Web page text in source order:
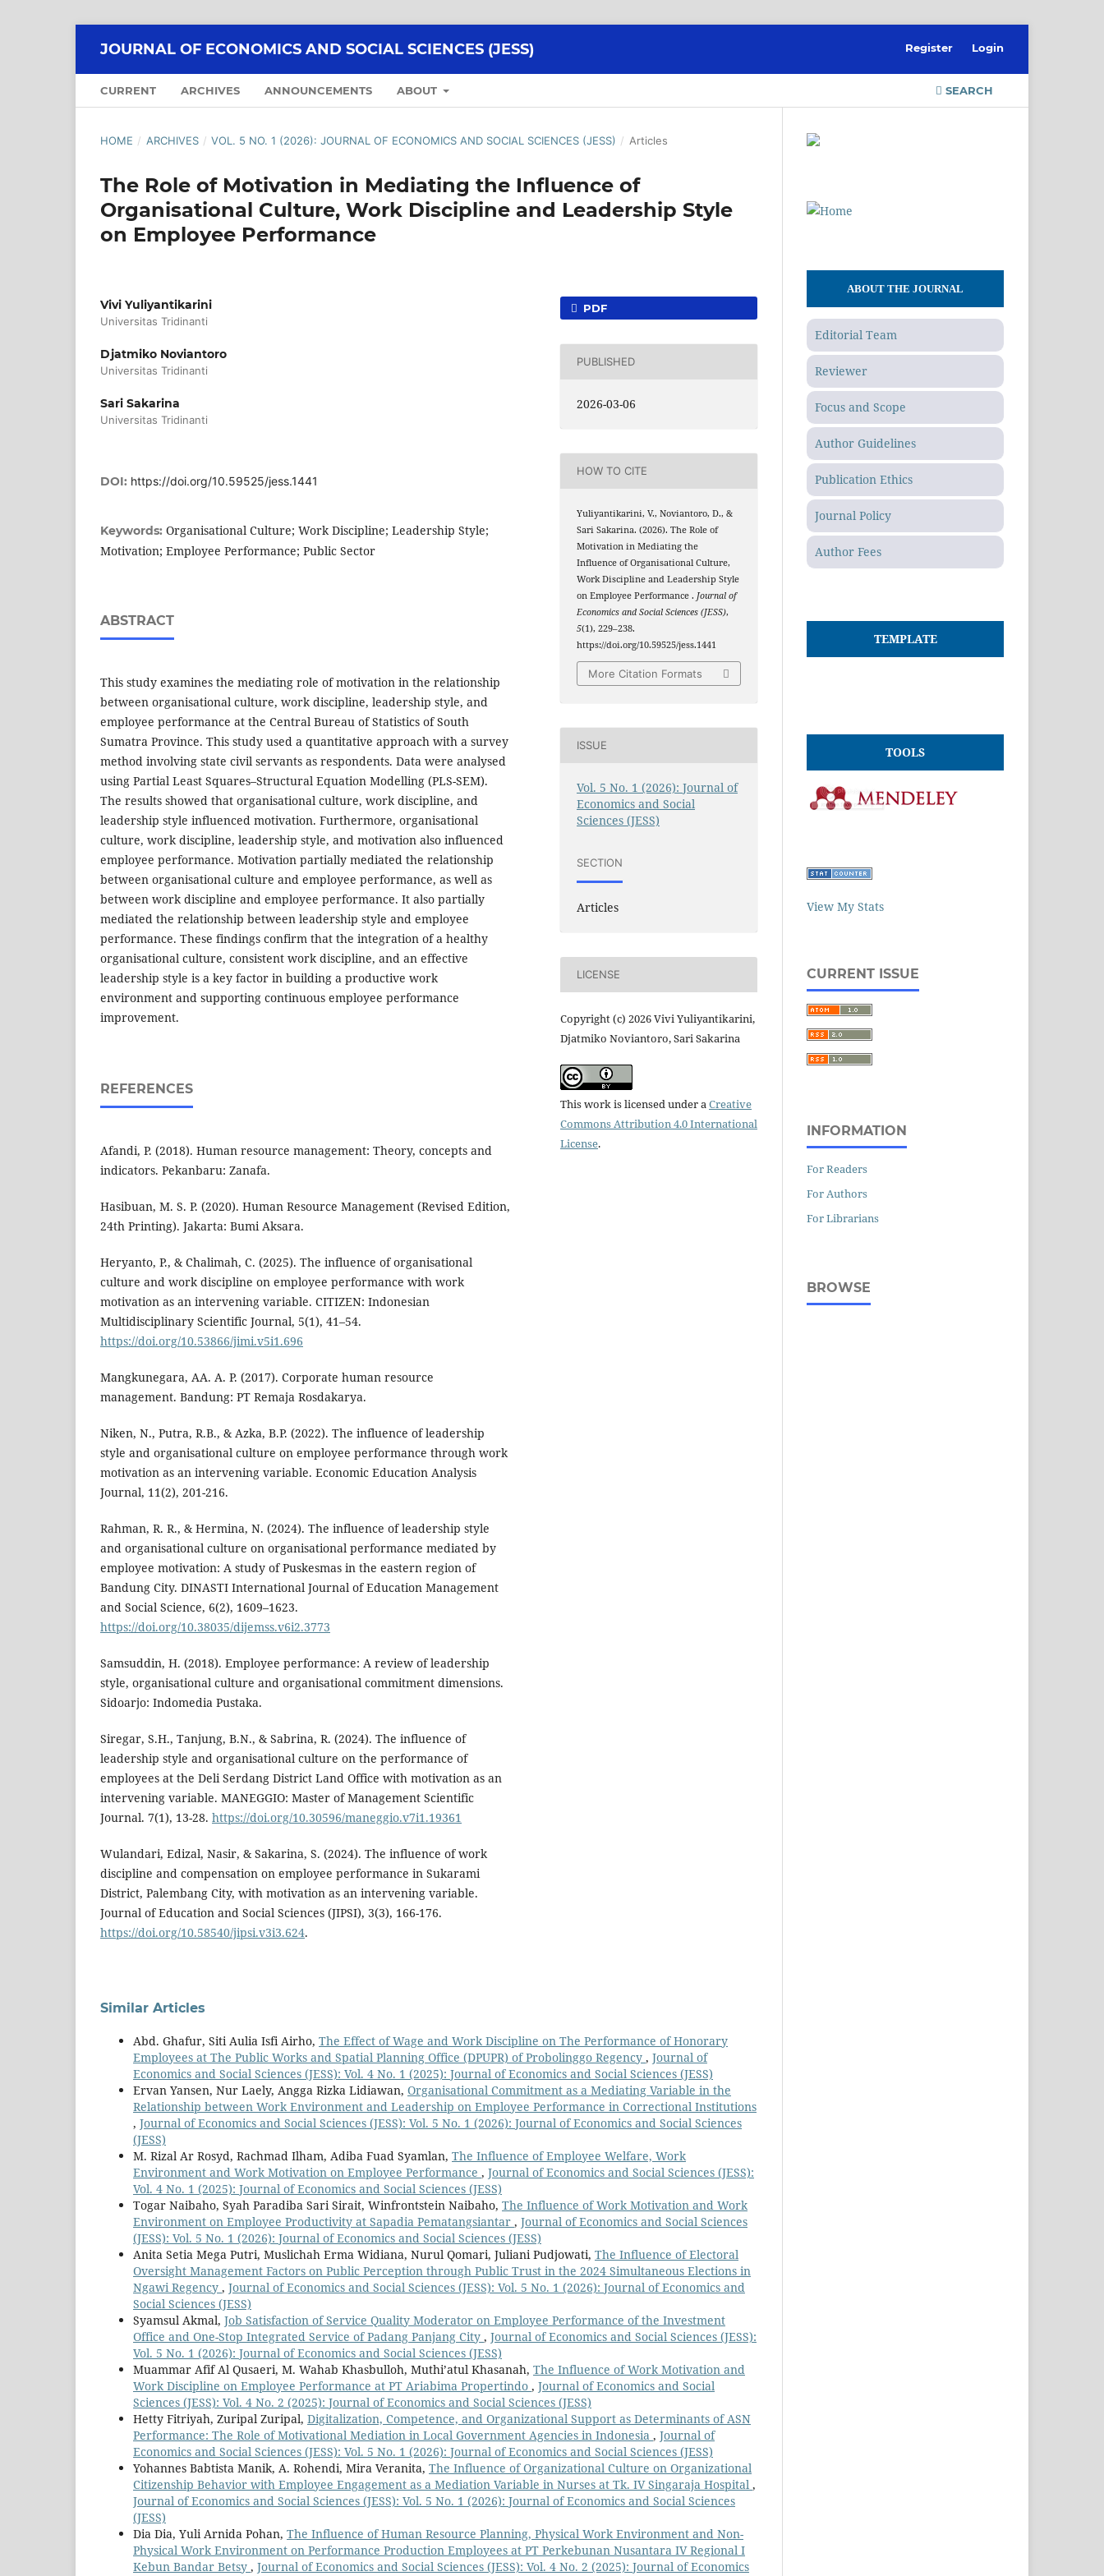
JOURNAL OF ECONOMICS AND SOCIAL SCIENCES (JESS)
CURRENT ARCHIVES ANNOUNCEMENTS ABOUT SEARCH
Register Login
HOME / ARCHIVES / VOL. 5 NO. 1 (2026): JOURNAL OF ECONOMICS AND SOCIAL SCIENCES (JESS) / Articles
The Role of Motivation in Mediating the Influence of
Organisational Culture, Work Discipline and Leadership Style
on Employee Performance
Vivi Yuliyantikarini
Universitas Tridinanti
Djatmiko Noviantoro
Universitas Tridinanti
Sari Sakarina
Universitas Tridinanti
DOI: https://doi.org/10.59525/jess.1441
Keywords: Organisational Culture; Work Discipline; Leadership Style;
Motivation; Employee Performance; Public Sector
ABSTRACT
This study examines the mediating role of motivation in the relationship
between organisational culture, work discipline, leadership style, and
employee performance at the Central Bureau of Statistics of South
Sumatra Province. This study used a quantitative approach with a survey
method involving state civil servants as respondents. Data were analysed
using Partial Least Squares–Structural Equation Modelling (PLS-SEM).
The results showed that organisational culture, work discipline, and
leadership style influenced motivation. Furthermore, organisational
culture, work discipline, leadership style, and motivation also influenced
employee performance. Motivation partially mediated the relationship
between organisational culture and employee performance, as well as
between work discipline and employee performance. It also partially
mediated the relationship between leadership style and employee
performance. These findings confirm that the integration of a healthy
organisational culture, consistent work discipline, and an effective
leadership style is a key factor in building a productive work
environment and supporting continuous employee performance
improvement.
REFERENCES
Afandi, P. (2018). Human resource management: Theory, concepts and
indicators. Pekanbaru: Zanafa.
Hasibuan, M. S. P. (2020). Human Resource Management (Revised Edition,
24th Printing). Jakarta: Bumi Aksara.
Heryanto, P., & Chalimah, C. (2025). The influence of organisational
culture and work discipline on employee performance with work
motivation as an intervening variable. CITIZEN: Indonesian
Multidisciplinary Scientific Journal, 5(1), 41–54.
https://doi.org/10.53866/jimi.v5i1.696
Mangkunegara, AA. A. P. (2017). Corporate human resource
management. Bandung: PT Remaja Rosdakarya.
Niken, N., Putra, R.B., & Azka, B.P. (2022). The influence of leadership
style and organisational culture on employee performance through work
motivation as an intervening variable. Economic Education Analysis
Journal, 11(2), 201-216.
Rahman, R. R., & Hermina, N. (2024). The influence of leadership style
and organisational culture on organisational performance mediated by
employee motivation: A study of Puskesmas in the eastern region of
Bandung City. DINASTI International Journal of Education Management
and Social Science, 6(2), 1609–1623.
https://doi.org/10.38035/dijemss.v6i2.3773
Samsuddin, H. (2018). Employee performance: A review of leadership
style, organisational culture and organisational commitment dimensions.
Sidoarjo: Indomedia Pustaka.
Siregar, S.H., Tanjung, B.N., & Sabrina, R. (2024). The influence of
leadership style and organisational culture on the performance of
employees at the Deli Serdang District Land Office with motivation as an
intervening variable. MANEGGIO: Master of Management Scientific
Journal. 7(1), 13-28. https://doi.org/10.30596/maneggio.v7i1.19361
Wulandari, Edizal, Nasir, & Sakarina, S. (2024). The influence of work
discipline and compensation on employee performance in Sukarami
District, Palembang City, with motivation as an intervening variable.
Journal of Education and Social Sciences (JIPSI), 3(3), 166-176.
https://doi.org/10.58540/jipsi.v3i3.624.
PDF
PUBLISHED
2026-03-06
HOW TO CITE
Yuliyantikarini, V., Noviantoro, D., &
Sari Sakarina. (2026). The Role of
Motivation in Mediating the
Influence of Organisational Culture,
Work Discipline and Leadership Style
on Employee Performance .Journal of
Economics and Social Sciences (JESS),
5(1), 229–238.
https://doi.org/10.59525/jess.1441
More Citation Formats
ISSUE
Vol. 5 No. 1 (2026): Journal of
Economics and Social
Sciences (JESS)
SECTION
Articles
LICENSE
Copyright (c) 2026 Vivi Yuliyantikarini,
Djatmiko Noviantoro, Sari Sakarina
This work is licensed under a Creative
Commons Attribution 4.0 International
License.
Similar Articles
Abd. Ghafur, Siti Aulia Isfi Airho, The Effect of Wage and Work Discipline on The Performance of Honorary
Employees at The Public Works and Spatial Planning Office (DPUPR) of Probolinggo Regency , Journal of
Economics and Social Sciences (JESS): Vol. 4 No. 1 (2025): Journal of Economics and Social Sciences (JESS)
Ervan Yansen, Nur Laely, Angga Rizka Lidiawan, Organisational Commitment as a Mediating Variable in the
Relationship between Work Environment and Leadership on Employee Performance in Correctional Institutions
, Journal of Economics and Social Sciences (JESS): Vol. 5 No. 1 (2026): Journal of Economics and Social Sciences
(JESS)
M. Rizal Ar Rosyd, Rachmad Ilham, Adiba Fuad Syamlan, The Influence of Employee Welfare, Work
Environment and Work Motivation on Employee Performance , Journal of Economics and Social Sciences (JESS):
Vol. 4 No. 1 (2025): Journal of Economics and Social Sciences (JESS)
Togar Naibaho, Syah Paradiba Sari Sirait, Winfrontstein Naibaho, The Influence of Work Motivation and Work
Environment on Employee Productivity at Sapadia Pematangsiantar , Journal of Economics and Social Sciences
(JESS): Vol. 5 No. 1 (2026): Journal of Economics and Social Sciences (JESS)
Anita Setia Mega Putri, Muslichah Erma Widiana, Nurul Qomari, Juliani Pudjowati, The Influence of Electoral
Oversight Management Factors on Public Perception through Public Trust in the 2024 Simultaneous Elections in
Ngawi Regency , Journal of Economics and Social Sciences (JESS): Vol. 5 No. 1 (2026): Journal of Economics and
Social Sciences (JESS)
Syamsul Akmal, Job Satisfaction of Service Quality Moderator on Employee Performance of the Investment
Office and One-Stop Integrated Service of Padang Panjang City , Journal of Economics and Social Sciences (JESS):
Vol. 5 No. 1 (2026): Journal of Economics and Social Sciences (JESS)
Muammar Afif Al Qusaeri, M. Wahab Khasbulloh, Muthi’atul Khasanah, The Influence of Work Motivation and
Work Discipline on Employee Performance at PT Ariabima Propertindo , Journal of Economics and Social
Sciences (JESS): Vol. 4 No. 2 (2025): Journal of Economics and Social Sciences (JESS)
Hetty Fitriyah, Zuripal Zuripal, Digitalization, Competence, and Organizational Support as Determinants of ASN
Performance: The Role of Motivational Mediation in Local Government Agencies in Indonesia , Journal of
Economics and Social Sciences (JESS): Vol. 5 No. 1 (2026): Journal of Economics and Social Sciences (JESS)
Yohannes Babtista Manik, A. Rohendi, Mira Veranita, The Influence of Organizational Culture on Organizational
Citizenship Behavior with Employee Engagement as a Mediation Variable in Nurses at Tk. IV Singaraja Hospital ,
Journal of Economics and Social Sciences (JESS): Vol. 5 No. 1 (2026): Journal of Economics and Social Sciences
(JESS)
Dia Dia, Yuli Arnida Pohan, The Influence of Human Resource Planning, Physical Work Environment and Non-
Physical Work Environment on Performance Production Employees at PT Perkebunan Nusantara IV Regional I
Kebun Bandar Betsy , Journal of Economics and Social Sciences (JESS): Vol. 4 No. 2 (2025): Journal of Economics
ABOUT THE JOURNAL
Editorial Team
Reviewer
Focus and Scope
Author Guidelines
Publication Ethics
Journal Policy
Author Fees
TEMPLATE
TOOLS
View My Stats
CURRENT ISSUE
INFORMATION
For Readers
For Authors
For Librarians
BROWSE